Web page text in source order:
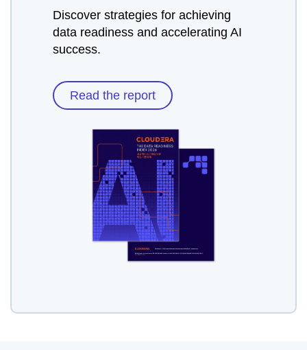
Discover strategies for achieving
data readiness and accelerating AI
success.
Read the report